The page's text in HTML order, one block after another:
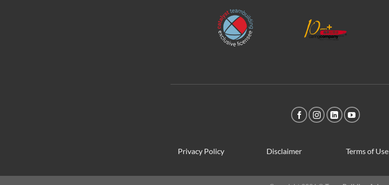
Privacy Policy Disclaimer Terms of Use